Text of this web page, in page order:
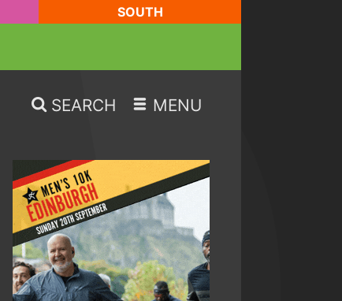
SOUTH
SEARCH MENU